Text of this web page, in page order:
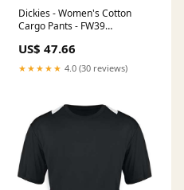
Dickies - Women's Cotton
Cargo Pants - FW39
Movement
US$ 47.66
★★★★★ 4.0 (30 reviews)